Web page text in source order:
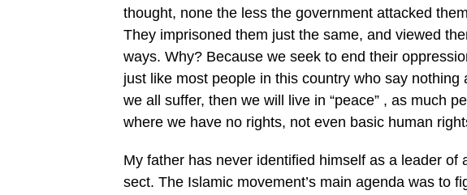
thought, none the less the government attacked
They imprisoned them just the same, and viewed
ways. Why? Because we seek to end their
just like most people in this country who say
we all suffer, then we will live in “peace” , as much
where we have no rights, not even basic human
My father has never identified himself as a leader of
sect. The Islamic movement’s main agenda was to